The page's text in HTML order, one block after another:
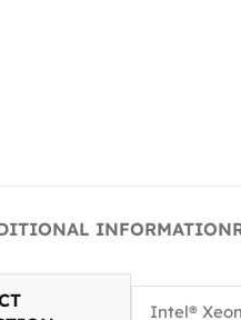
INFORMATION
Intel®